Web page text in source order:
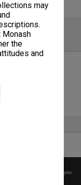
may
Monash
the
and
before any reuse if you